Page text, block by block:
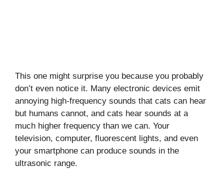
This one might surprise you because you probably
don’t even notice it. Many electronic devices emit
annoying high-frequency sounds that cats can hear
but humans cannot, and cats hear sounds at a
much higher frequency than we can. Your
television, computer, fluorescent lights, and even
your smartphone can produce sounds in the
ultrasonic range.